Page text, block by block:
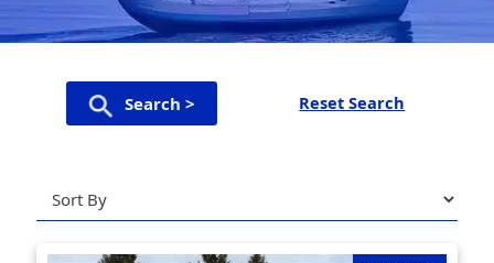
Search > Reset Search